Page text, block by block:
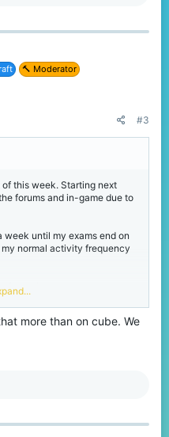
🔨 Moderator
#3
this week. Starting next
forums and in-game due to
until my exams end on
normal activity frequency
forget it.
lately, but I'll be a little less
me.
more than on cube. We